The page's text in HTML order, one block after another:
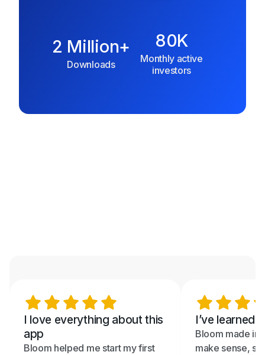
2 Million+
Downloads
80K
Monthly active
investors
I love everything about this
app
Bloom helped me start my first
I’ve learned
Bloom made
make sense,